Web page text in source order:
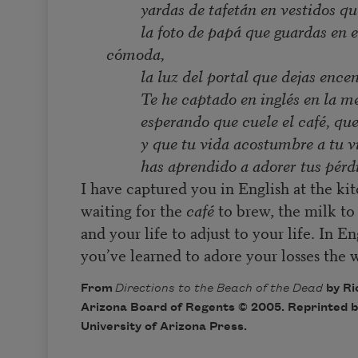
yardas de tafetán en vestidos
la foto de papá que guardas en
cómoda,
la luz del portal que dejas
Te he captado en inglés en la
esperando que cuele el café,
y que tu vida acostumbre a tu
has aprendido a adorer tus
I have captured you in English at the
waiting for the caféto brew, the milk
and your life to adjust to your life. In
you’ve learned to adore your losses the
From Directions to the Beach of the Deadby
Arizona Board of Regents © 2005. Reprinted
University of Arizona Press.